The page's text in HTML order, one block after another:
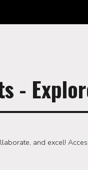
-
and excel!